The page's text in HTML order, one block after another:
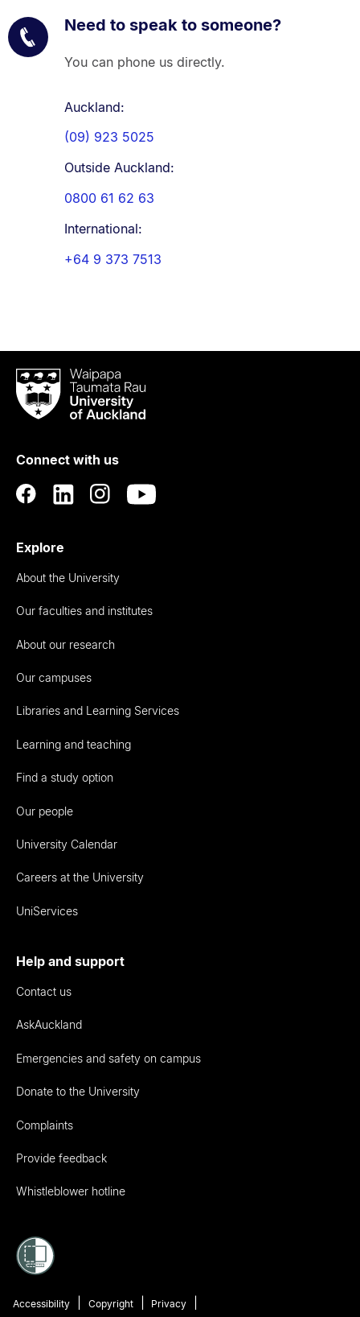
Need to speak to someone?
You can phone us directly.
Auckland:
(09) 923 5025
Outside Auckland:
0800 61 62 63
International:
+64 9 373 7513
Waipapa
Taumata
RauUniversity
Auckland
Connect with us
Explore
About the University
Our faculties and institutes
About our research
Our campuses
Libraries and Learning Services
Learning and teaching
Find a study option
Our people
University Calendar
Careers at the University
UniServices
Help and support
Contact us
AskAuckland
Emergencies and safety on campus
Donate to the University
Complaints
Provide feedback
Whistleblower hotline
Accessibility Copyright Privacy